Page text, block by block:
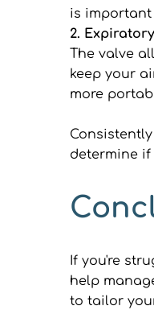
is
2.
The valve
keep your
more
determine
If you're
help
to tailor